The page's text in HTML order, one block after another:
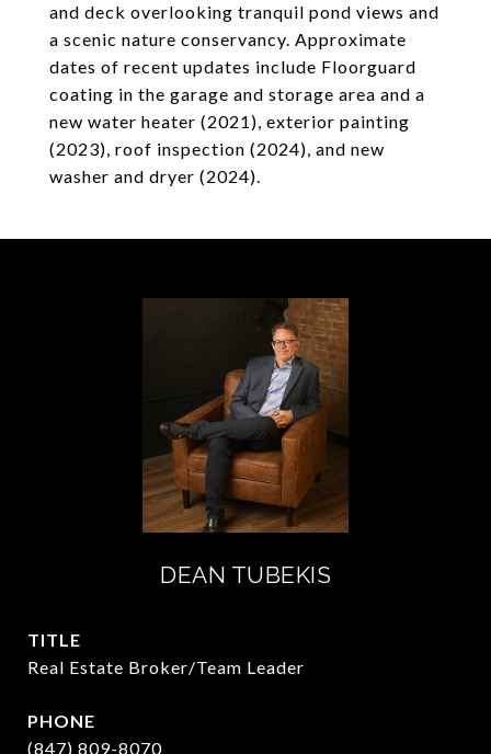
and deck overlooking tranquil pond views and
a scenic nature conservancy. Approximate
dates of recent updates include Floorguard
coating in the garage and storage area and a
new water heater (2021), exterior painting
(2023), roof inspection (2024), and new
washer and dryer (2024).
DEAN TUBEKIS
TITLE
Real Estate Broker/Team Leader
PHONE
(847) 809-8070